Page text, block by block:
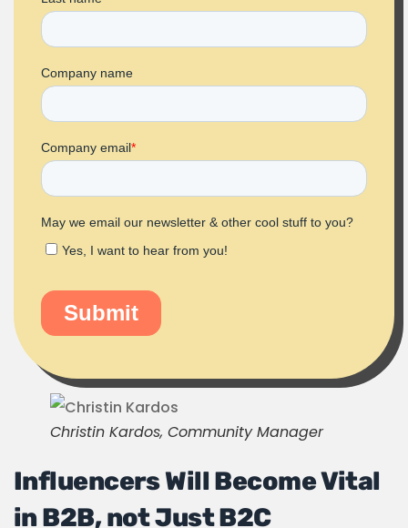
Christin Kardos, Community Manager
Influencers Will Become Vital
in B2B, not Just B2C